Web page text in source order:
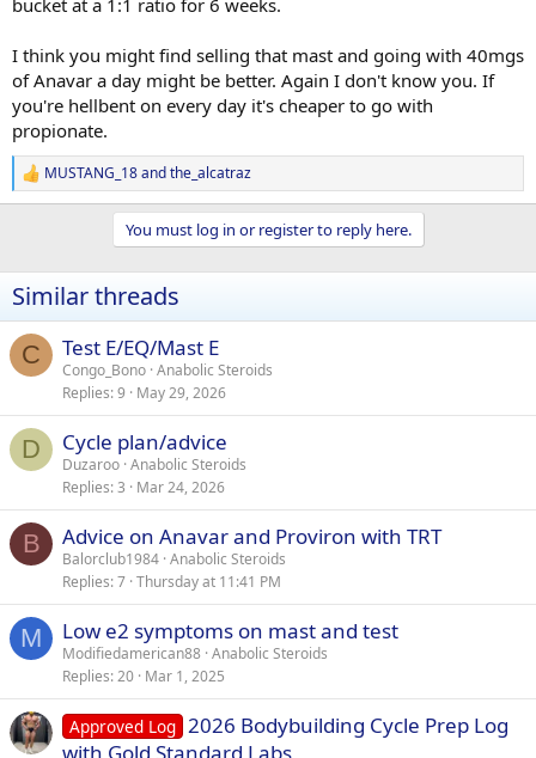
I think you might find selling that mast and going with 40mgs
of Anavar a day might be better. Again I don't know you. If
you're hellbent on every day it's cheaper to go with
propionate.
R
e
i
o
s
:
MUSTANG_18andthe_alcatraz
You must log in or register to reply here.
Similar threads
C Test E/EQ/Mast E
Congo_Bono Anabolic Steroids
Replies 9 May 29, 2026
D Cycle plan/advice
Duzaroo Anabolic Steroids
Replies 3 Mar 24, 2026
B Advice on Anavar and Proviron with TRT
Balorclub1984 Anabolic Steroids
Replies 7 Thursday at 11:41 PM
M Low e2 symptoms on mast and test
Modifiedamerican88 Anabolic Steroids
Replies 20 Mar 1, 2025
Approved Log 2026 Bodybuilding Cycle Prep Log
with Gold Standard Labs